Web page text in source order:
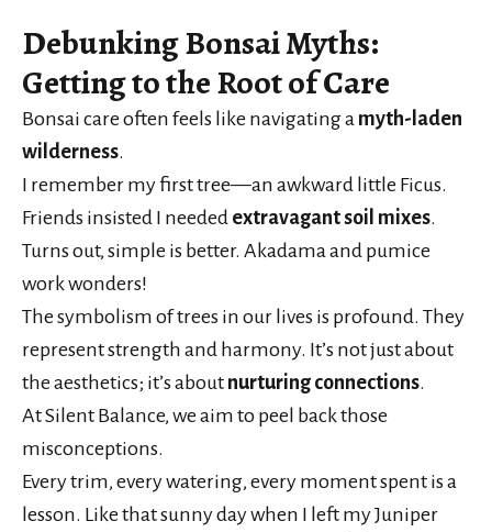
Debunking Bonsai Myths:
Getting to the Root of Care
Bonsai care often feels like navigating a myth-laden
wilderness.
I remember my first tree—an awkward little Ficus.
Friends insisted I needed extravagant soil mixes.
Turns out, simple is better. Akadama and pumice
work wonders!
The symbolism of trees in our lives is profound. They
represent strength and harmony. It’s not just about
the aesthetics; it’s about nurturing connections.
At Silent Balance, we aim to peel back those
misconceptions.
Every trim, every watering, every moment spent is a
lesson. Like that sunny day when I left my Juniper